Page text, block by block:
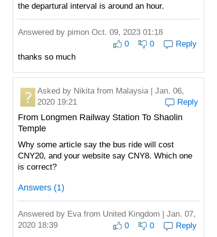
the departural interval is around an hour.
Answered by pimon Oct. 09, 2023 01:18
0
0
Reply
thanks so much
Asked by Nikitafrom Malaysia | Jan. 06,
2020 19:21
Reply
From Longmen Railway Station To Shaolin
Temple
Why some article say the bus ride will cost
CNY20, and your website say CNY8. Which one
is correct?
Answers (1)
Answered by Evafrom United Kingdom | Jan. 07,
2020 18:39
0 0 Reply